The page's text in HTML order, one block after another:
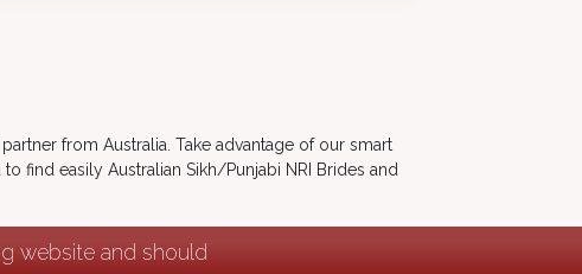
from Australia. Take advantage of our smart
find easily Australian Sikh/Punjabi NRI Brides and
website and should